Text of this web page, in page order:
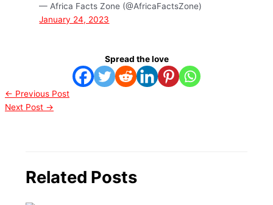
— Africa Facts Zone (@AfricaFactsZone)
January 24, 2023
Spread the love
← Previous Post
Next Post →
Related Posts